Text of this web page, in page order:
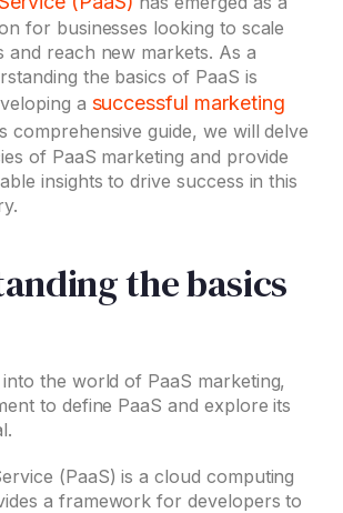
for businesses looking to scale
and reach new markets. As a
the basics of PaaS is
a successful marketing
comprehensive guide, we will delve
of PaaS marketing and provide
insights to drive success in this
the basics
the world of PaaS marketing,
to define PaaS and explore its
(PaaS) is a cloud computing
a framework for developers to